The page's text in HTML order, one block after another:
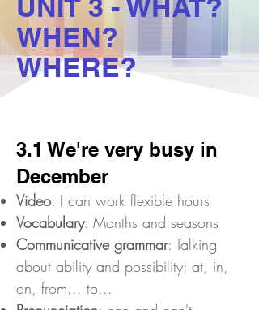
UNIT 3 - WHAT?
WHEN?
WHERE?
3.1 We're very busy in
December
Video: I can work flexible hours
Vocabulary: Months and seasons
Communicative grammar: Talking
about ability and possibility; at, in,
on, from... to...